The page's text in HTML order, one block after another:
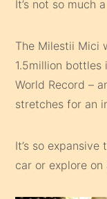
It’s not so much
The Milestii Mici
1.5million bottles
World Record –
stretches for an
It’s so
car or explore on